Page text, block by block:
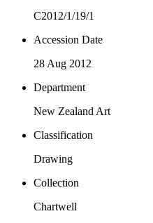
C2012/1/19/1
Accession Date
28 Aug 2012
Department
New Zealand Art
Classification
Drawing
Collection
Chartwell